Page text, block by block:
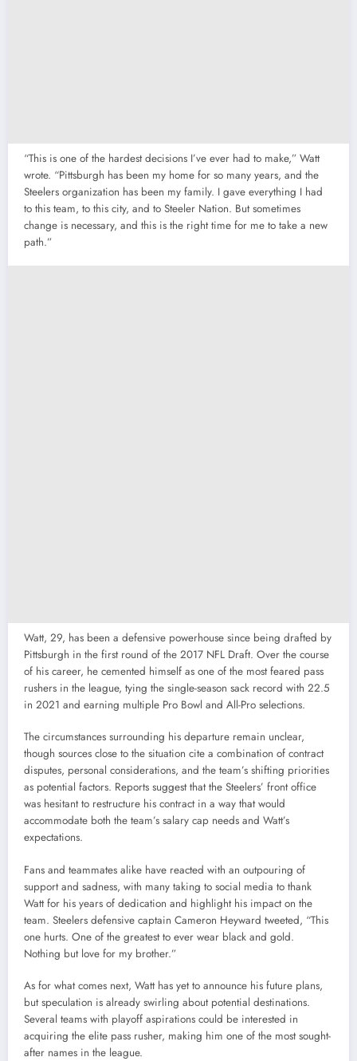
“This is one of the hardest decisions I’ve ever had to make,” Watt
wrote. “Pittsburgh has been my home for so many years, and the
Steelers organization has been my family. I gave everything I had
to this team, to this city, and to Steeler Nation. But sometimes
change is necessary, and this is the right time for me to take a new
path.”
Watt, 29, has been a defensive powerhouse since being drafted by
Pittsburgh in the first round of the 2017 NFL Draft. Over the course
of his career, he cemented himself as one of the most feared pass
rushers in the league, tying the single-season sack record with 22.5
in 2021 and earning multiple Pro Bowl and All-Pro selections.
The circumstances surrounding his departure remain unclear,
though sources close to the situation cite a combination of contract
disputes, personal considerations, and the team’s shifting priorities
as potential factors. Reports suggest that the Steelers’ front office
was hesitant to restructure his contract in a way that would
accommodate both the team’s salary cap needs and Watt’s
expectations.
Fans and teammates alike have reacted with an outpouring of
support and sadness, with many taking to social media to thank
Watt for his years of dedication and highlight his impact on the
team. Steelers defensive captain Cameron Heyward tweeted, “This
one hurts. One of the greatest to ever wear black and gold.
Nothing but love for my brother.”
As for what comes next, Watt has yet to announce his future plans,
but speculation is already swirling about potential destinations.
Several teams with playoff aspirations could be interested in
acquiring the elite pass rusher, making him one of the most sought-
after names in the league.